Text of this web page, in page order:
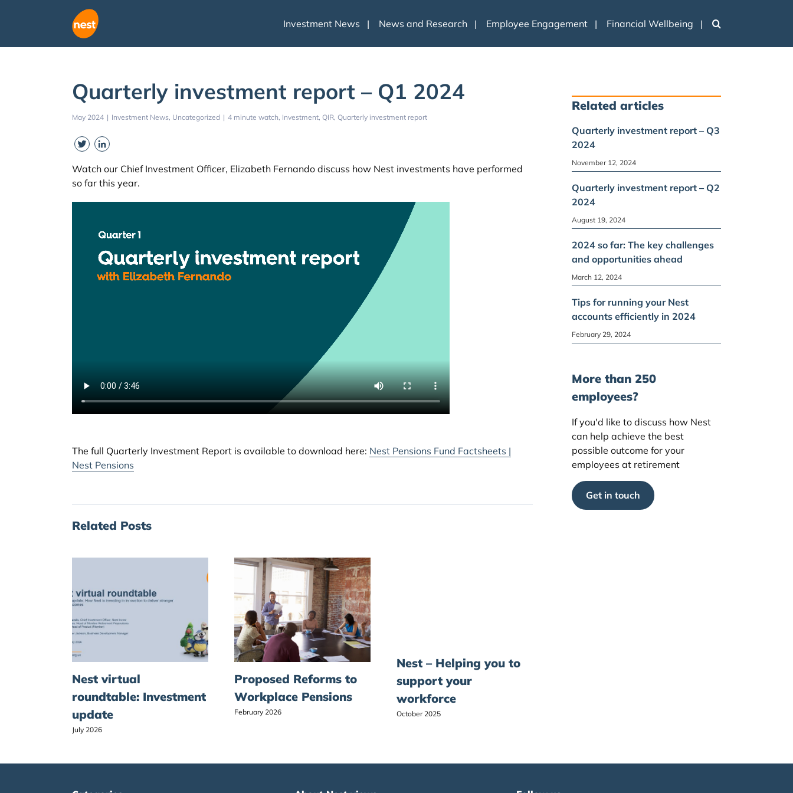
Investment News News and Research Employee Engagement Financial Wellbeing
Quarterly investment report – Q1 2024
May 2024 | Investment News Uncategorized | 4 minute watch Investment QIR Quarterly investment report
Twitter
Watch our Chief Investment Officer, Elizabeth Fernando discuss how Nest investments have performed
so far this year.
The full Quarterly Investment Report is available to download here: Nest Pensions Fund Factsheets |
Nest Pensions
Related Posts
Nest virtual
roundtable: Investment
update
July 2026
Proposed Reforms to
Workplace Pensions
February 2026
Nest – Helping you to
support your
workforce
October 2025
Related articles
Quarterly investment report – Q3
2024
November 12, 2024
Quarterly investment report – Q2
2024
August 19, 2024
2024 so far: The key challenges
and opportunities ahead
March 12, 2024
Tips for running your Nest
accounts efficiently in 2024
February 29, 2024
More than 250
employees?
If you'd like to discuss how Nest
can help achieve the best
possible outcome for your
employees at retirement
Get in touch